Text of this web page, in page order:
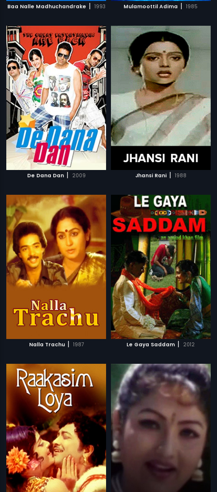
Baa Nalle Madhuchandrake | 1993 Mulamoottil Adima | 1985
De Dana Dan | 2009 Jhansi Rani | 1988
Nalla Trachu | 1987 Le Gaya Saddam | 2012